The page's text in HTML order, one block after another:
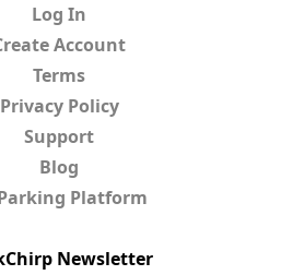
Log In
Account
Terms
Privacy Policy
Support
Blog
Platform
Newsletter